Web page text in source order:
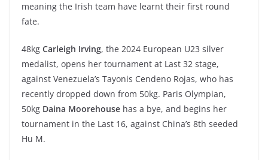
meaning the Irish team have learnt their first round
fate.
48kg Carleigh Irving, the 2024 European U23 silver
medalist, opens her tournament at Last 32 stage,
against Venezuela’s Tayonis Cendeno Rojas, who has
recently dropped down from 50kg. Paris Olympian,
50kg Daina Moorehouse has a bye, and begins her
tournament in the Last 16, against China’s 8th seeded
Hu M.